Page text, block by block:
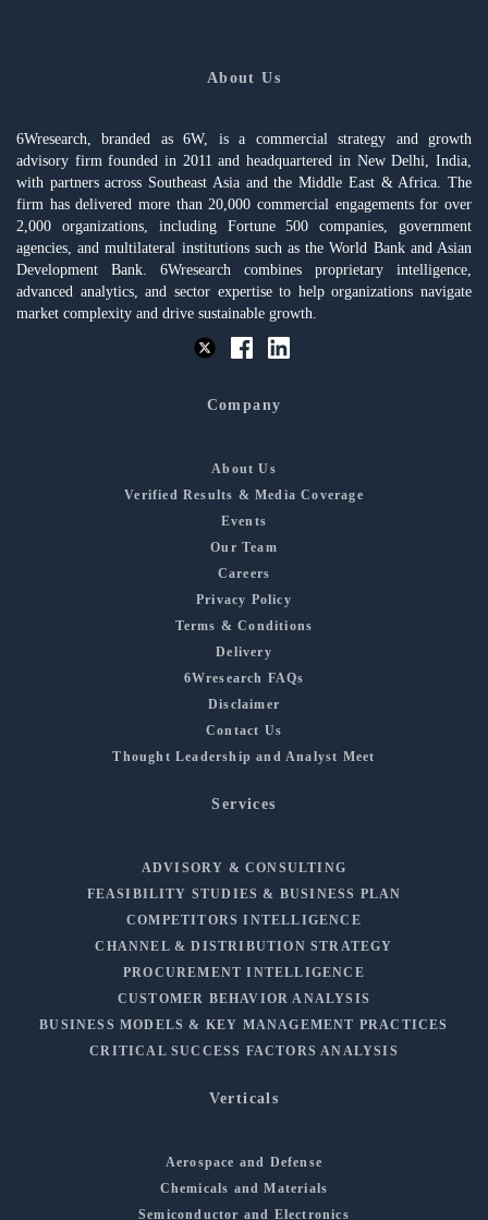
About Us
6Wresearch, branded as 6W, is a commercial strategy and growth
advisory firm founded in 2011 and headquartered in New Delhi, India,
with partners across Southeast Asia and the Middle East & Africa. The
firm has delivered more than 20,000 commercial engagements for over
2,000 organizations, including Fortune 500 companies, government
agencies, and multilateral institutions such as the World Bank and Asian
Development Bank. 6Wresearch combines proprietary intelligence,
advanced analytics, and sector expertise to help organizations navigate
market complexity and drive sustainable growth.
Company
About Us
Verified Results & Media Coverage
Events
Our Team
Careers
Privacy Policy
Terms & Conditions
Delivery
6Wresearch FAQs
Disclaimer
Contact Us
Thought Leadership and Analyst Meet
Services
ADVISORY & CONSULTING
FEASIBILITY STUDIES & BUSINESS PLAN
COMPETITORS INTELLIGENCE
CHANNEL & DISTRIBUTION STRATEGY
PROCUREMENT INTELLIGENCE
CUSTOMER BEHAVIOR ANALYSIS
BUSINESS MODELS & KEY MANAGEMENT PRACTICES
CRITICAL SUCCESS FACTORS ANALYSIS
Verticals
Aerospace and Defense
Chemicals and Materials
Semiconductor and Electronics